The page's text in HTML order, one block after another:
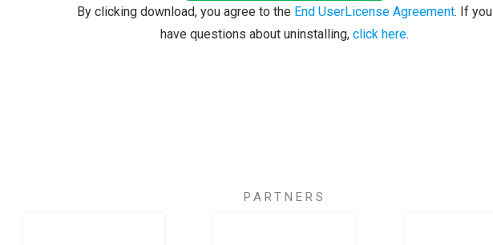
By clicking download, you agree to the End UserLicense Agreement. If you
have questions about uninstalling,click here.
PARTNERS